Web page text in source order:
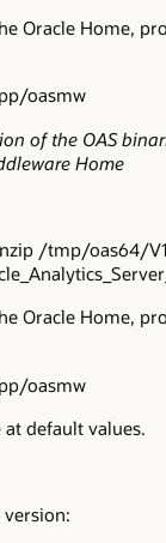
Oracle Home,
oasmw
of the OAS
Home
/tmp/oas64/
Oracle Home,
oasmw
default values.
version: